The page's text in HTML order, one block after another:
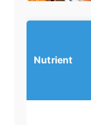
Nutrient